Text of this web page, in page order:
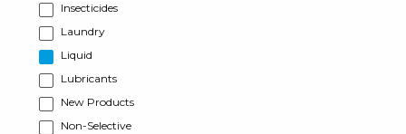
Insecticides
Laundry
Liquid
Lubricants
New Products
Non-Selective